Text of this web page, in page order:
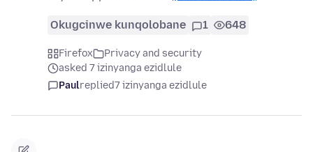
Okugcinwe kunqolobane 1 648
Firefox
Privacy and security
asked 7 izinyanga ezidlule
Paulreplied7 izinyanga ezidlule